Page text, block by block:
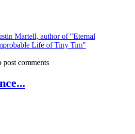
Martell, author of "Eternal
Life of Tiny Tim"
post comments